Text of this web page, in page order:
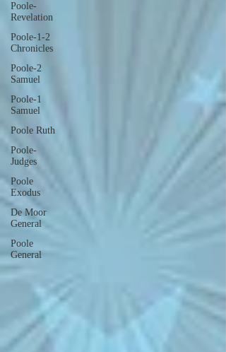
Poole-
Revelation
Poole-1-2
Chronicles
Poole-2
Samuel
Poole-1
Samuel
Poole Ruth
Poole-
Judges
Poole
Exodus
De Moor
General
Poole
General